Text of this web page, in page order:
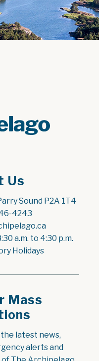
Us
Sound P2A 1T4
4243
a.m. to 4:30 p.m.
Holidays
Mass
latest news,
alerts and